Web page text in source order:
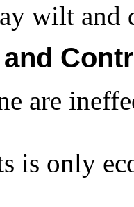
wilt and
are
is only